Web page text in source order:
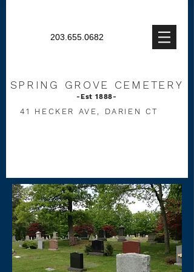
SPRING GROVE CEMETERY
-Est 1888-
41 HECKER AVE, DARIEN CT
203.655.0682